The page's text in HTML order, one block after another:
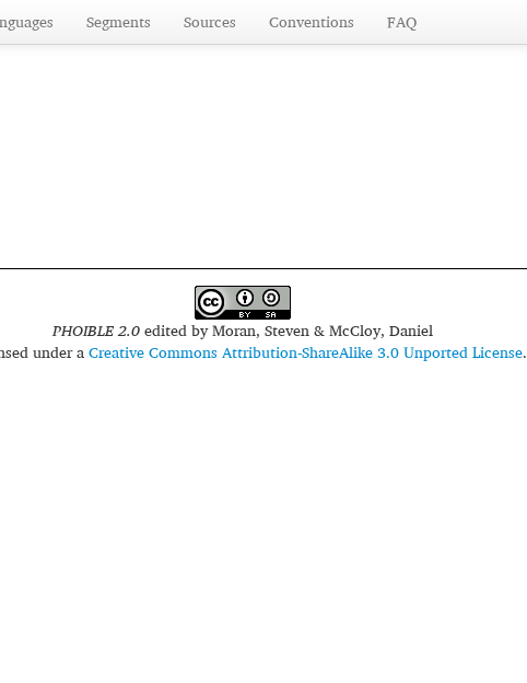
Segments Sources Conventions FAQ
PHOIBLE 2.0edited byMoran, Steven & McCloy, Daniel
under aCreative Commons Attribution-ShareAlike 3.0 Unported License.